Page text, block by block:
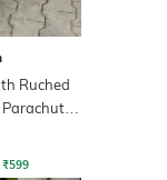
Ruched
₹599